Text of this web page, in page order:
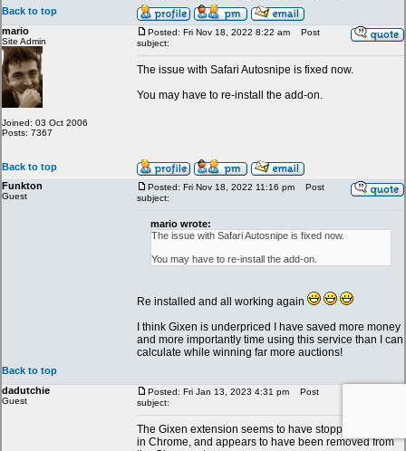
Back to top
mario
Site Admin
Joined: 03 Oct 2006
Posts: 7367
Posted: Fri Nov 18, 2022 8:22 am
Post
subject:
The issue with Safari Autosnipe is fixed now.
You may have to re-install the add-on.
Back to top
Funkton
Guest
Posted: Fri Nov 18, 2022 11:16 pm
Post
subject:
mario wrote:
The issue with Safari Autosnipe is fixed now.
You may have to re-install the add-on.
Re installed and all working again
I think Gixen is underpriced I have saved more money
and more importantly time using this service than I can
calculate while winning far more auctions!
Back to top
dadutchie
Guest
Posted: Fri Jan 13, 2023 4:31 pm
Post
subject:
The Gixen extension seems to have stopped working
in Chrome, and appears to have been removed from